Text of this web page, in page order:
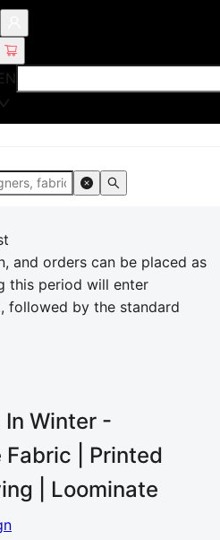
and orders can be placed as
this period will enter
followed by the standard
In Winter -
Fabric | Printed
| Loominate